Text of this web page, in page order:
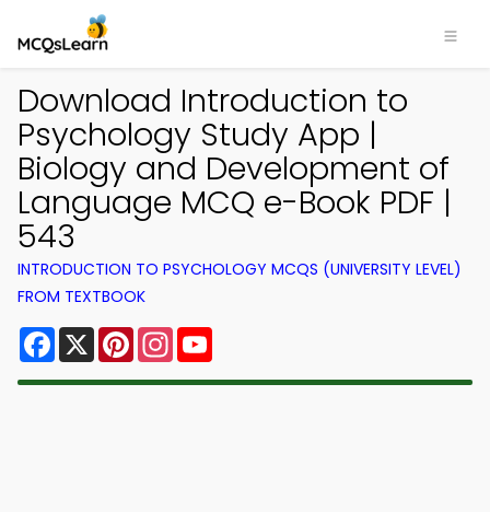
Download Introduction to
Psychology Study App |
Biology and Development of
Language MCQ e-Book PDF |
543
INTRODUCTION TO PSYCHOLOGY MCQS (UNIVERSITY LEVEL)
FROM TEXTBOOK
Facebook
X PinterestInstagram